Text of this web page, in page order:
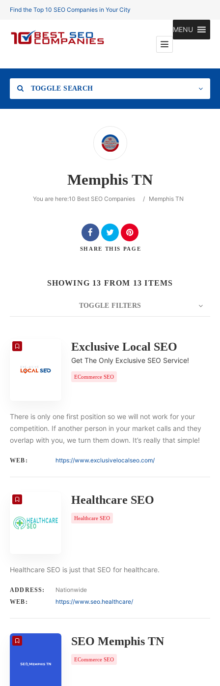
Find the Top 10 SEO Companies in Your City
MENU
TOGGLE SEARCH
Memphis TN
You are here:10 Best SEO Companies / Memphis TN
SHARE THIS PAGE
SHOWING 13 FROM 13 ITEMS
TOGGLE FILTERS
COUNT
Exclusive Local SEO
Get The Only Exclusive SEO Service!
ECommerce SEO
There is only one first position so we will not work for your
competition. If another person in your market calls and they
overlap with you, we turn them down. It’s really that simple!
WEB: https://www.exclusivelocalseo.com/
Healthcare SEO
Healthcare SEO
Healthcare SEO is just that SEO for healthcare.
ADDRESS: Nationwide
WEB: https://www.seo.healthcare/
SEO Memphis TN
ECommerce SEO